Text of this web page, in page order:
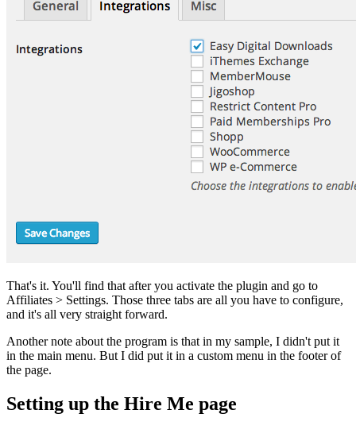
That's it. You'll find that after you activate the plugin and go to
Affiliates > Settings. Those three tabs are all you have to configure,
and it's all very straight forward.
Another note about the program is that in my sample, I didn't put it
in the main menu. But I did put it in a custom menu in the footer of
the page.
Setting up the Hire Me page